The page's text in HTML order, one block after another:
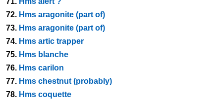
72. Hms aragonite (part of)
73. Hms aragonite (part of)
74. Hms artic trapper
75. Hms blanche
76. Hms carilon
77. Hms chestnut (probably)
78. Hms coquette